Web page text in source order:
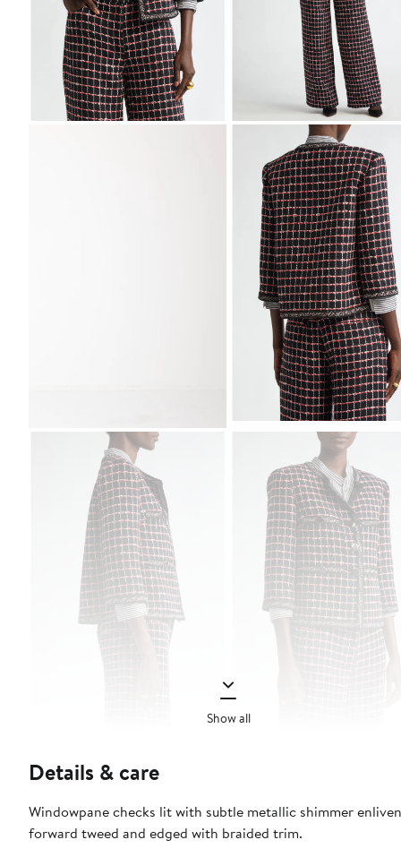
Show all
Details & care
Windowpane checks lit with subtle metallic shimmer
forward tweed and edged with braided trim.